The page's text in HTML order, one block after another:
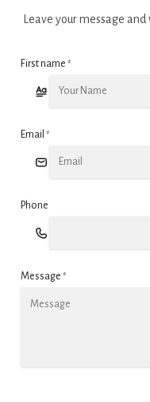
Leave your message
First name *
Email *
Phone
Message *